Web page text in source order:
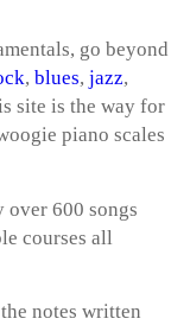
go beyond
, blues, jazz,
site is the way for
piano scales
over 600 songs
courses all
notes written